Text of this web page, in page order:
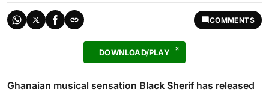
COMMENTS
DOWNLOAD/PLAY
Ghanaian musical sensation Black Sherif has released